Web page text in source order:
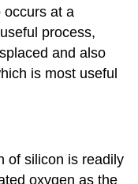
occurs at a
process,
and also
is most useful
of silicon is readily
oxygen as the